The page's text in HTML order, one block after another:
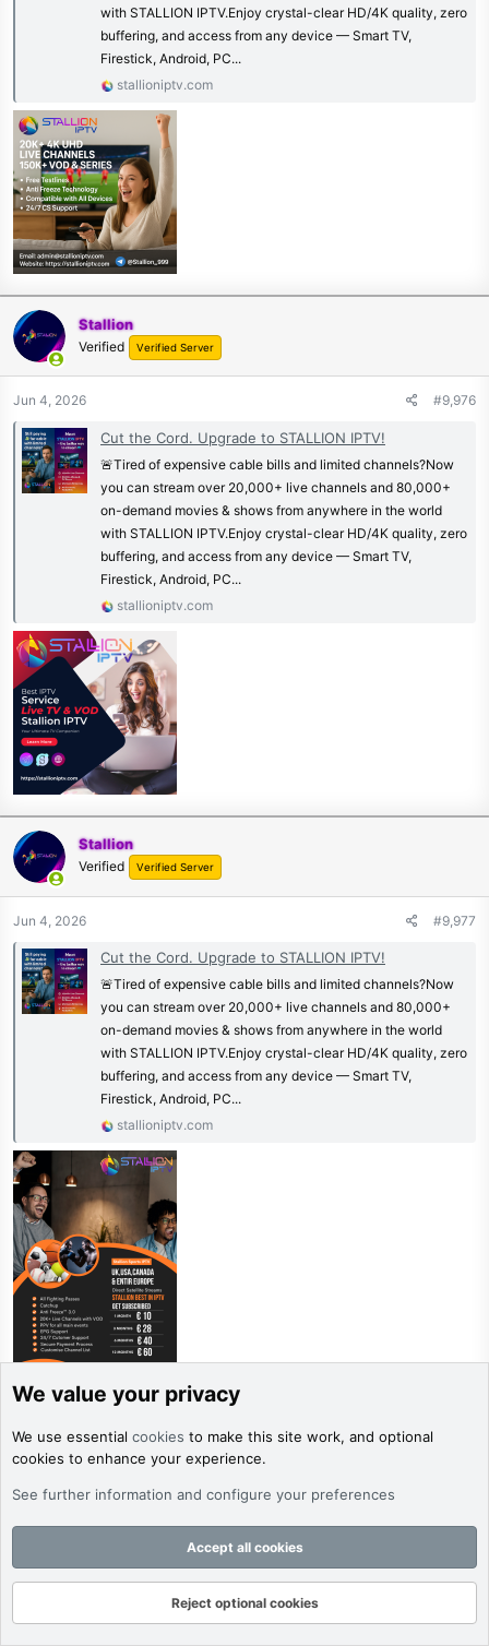
with STALLION IPTV.Enjoy crystal-clear HD/4K quality, zero
buffering, and access from any device — Smart TV,
Firestick, Android, PC...
stallioniptv.com
Stallion
Verified Verified Server
Jun 4, 2026 #9,976
Cut the Cord. Upgrade to STALLION IPTV!
🚨Tired of expensive cable bills and limited channels?Now
you can stream over 20,000+ live channels and 80,000+
on-demand movies & shows from anywhere in the world
with STALLION IPTV.Enjoy crystal-clear HD/4K quality, zero
buffering, and access from any device — Smart TV,
Firestick, Android, PC...
stallioniptv.com
Stallion
Verified Verified Server
Jun 4, 2026 #9,977
Cut the Cord. Upgrade to STALLION IPTV!
🚨Tired of expensive cable bills and limited channels?Now
you can stream over 20,000+ live channels and 80,000+
on-demand movies & shows from anywhere in the world
with STALLION IPTV.Enjoy crystal-clear HD/4K quality, zero
buffering, and access from any device — Smart TV,
Firestick, Android, PC...
stallioniptv.com
Stallion
Verified Verified Server
Cut the Cord. Upgrade to STALLION IPTV!
🚨Tired of expensive cable bills and limited channels?Now
you can stream over 20,000+ live channels and 80,000+
with STALLION IPTV.Enjoy crystal-clear HD/4K quality, zero
We value your privacy
We use essential cookies to make this site work, and optional
cookies to enhance your experience.
See further information and configure your preferences
Accept all cookies
Reject optional cookies